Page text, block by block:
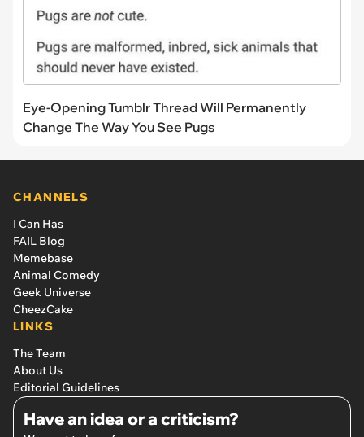
Eye-Opening Tumblr Thread Will Permanently
Change The Way You See Pugs
CHANNELS
I Can Has
FAIL Blog
Memebase
Animal Comedy
Geek Universe
CheezCake
LINKS
The Team
About Us
Editorial Guidelines
Have an idea or a criticism?